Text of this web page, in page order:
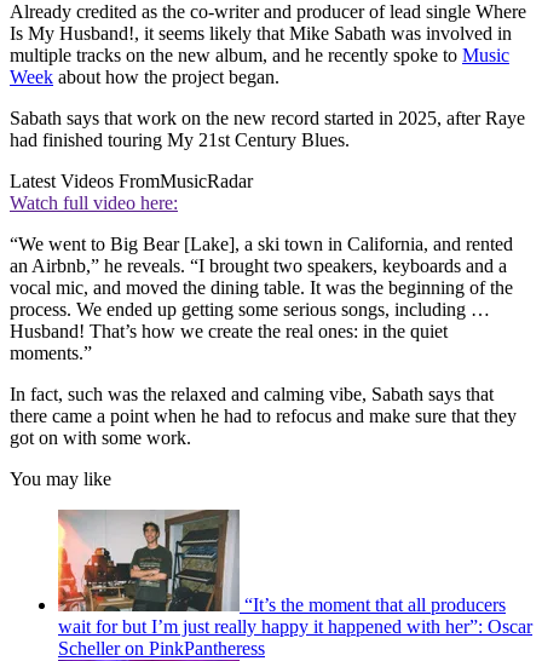
Already credited as the co-writer and producer of lead single Where
Is My Husband!, it seems likely that Mike Sabath was involved in
multiple tracks on the new album, and he recently spoke to Music
Week about how the project began.
Sabath says that work on the new record started in 2025, after Raye
had finished touring My 21st Century Blues.
Latest Videos FromMusicRadar
Watch full video here:
“We went to Big Bear [Lake], a ski town in California, and rented
an Airbnb,” he reveals. “I brought two speakers, keyboards and a
vocal mic, and moved the dining table. It was the beginning of the
process. We ended up getting some serious songs, including …
Husband! That’s how we create the real ones: in the quiet
moments.”
In fact, such was the relaxed and calming vibe, Sabath says that
there came a point when he had to refocus and make sure that they
got on with some work.
You may like
“It’s the moment that all producers
wait for but I’m just really happy it happened with her”: Oscar
Scheller on PinkPantheress